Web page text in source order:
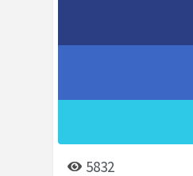
5832